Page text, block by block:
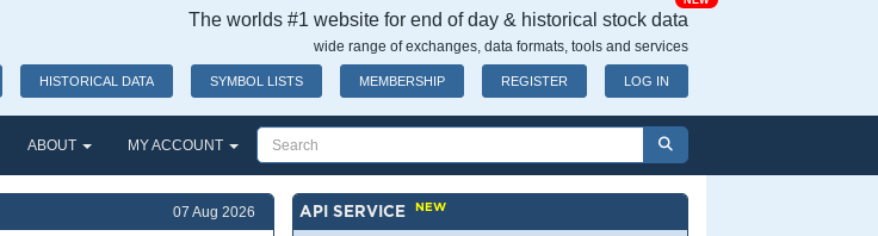
The worlds #1 website for end of day & historical stock data
wide range of exchanges, data formats, tools and services
HISTORICAL DATA SYMBOL LISTS MEMBERSHIP REGISTER LOG IN
ABOUT MY ACCOUNT
07 Aug 2026 API SERVICENEW